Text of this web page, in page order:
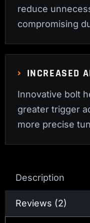
reduce
compromising
INCREASED
Innovative bolt
greater trigger
more precise
Description
Reviews (2)